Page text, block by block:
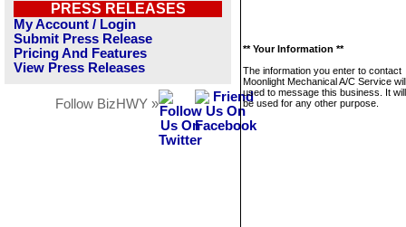
PRESS RELEASES
My Account / Login
Submit Press Release
Pricing And Features
View Press Releases
Follow BizHWY »
** Your Information **
The information you enter to contact
Moonlight Mechanical A/C Service
used to message this business. It
be used for any other purpose.